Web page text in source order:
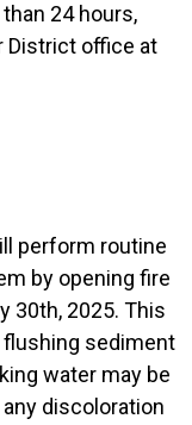
24 hours,
District office at
perform routine
by opening fire
30th, 2025. This
sediment
water may be
discoloration